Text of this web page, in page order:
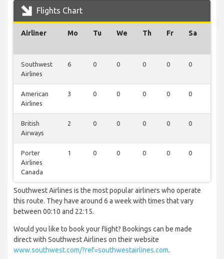
Flights Chart
Airliner Mo Tu We Th Fr Sa
Southwest
Airlines
6 0 0 0 0 0
American
Airlines
3 0 0 0 0 0
British
Airways
2 0 0 0 0 0
Porter
Airlines
Canada
1 0 0 0 0 0
Southwest Airlines is the most popular airliners who operate
this route. They have around 6 a week with times that vary
between 00:10 and 22:15.
Would you like to book your flight? Bookings can be made
direct with Southwest Airlines on their website
www.southwest.com/?ref=southwestairlines.com.